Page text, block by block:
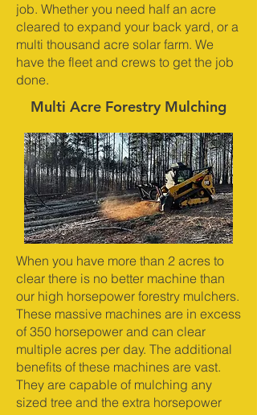
job. Whether you need half an acre
cleared to expand your back yard, or a
multi thousand acre solar farm. We
have the fleet and crews to get the job
done.
Multi Acre Forestry Mulching
When you have more than 2 acres to
clear there is no better machine than
our high horsepower forestry mulchers.
These massive machines are in excess
of 350 horsepower and can clear
multiple acres per day. The additional
benefits of these machines are vast.
They are capable of mulching any
sized tree and the extra horsepower